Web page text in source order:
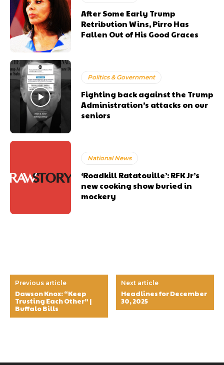
After Some Early Trump
Retribution Wins, Pirro Has
Fallen Out of His Good Graces
Politics & Government
Fighting back against the Trump
Administration’s attacks on our
seniors
National News
‘Roadkill Ratatouille’: RFK Jr’s
new cooking show buried in
mockery
Previous article
Dawson Knox: “Keep
Trusting Each Other” |
Buffalo Bills
Next article
Headlines for December
30, 2025